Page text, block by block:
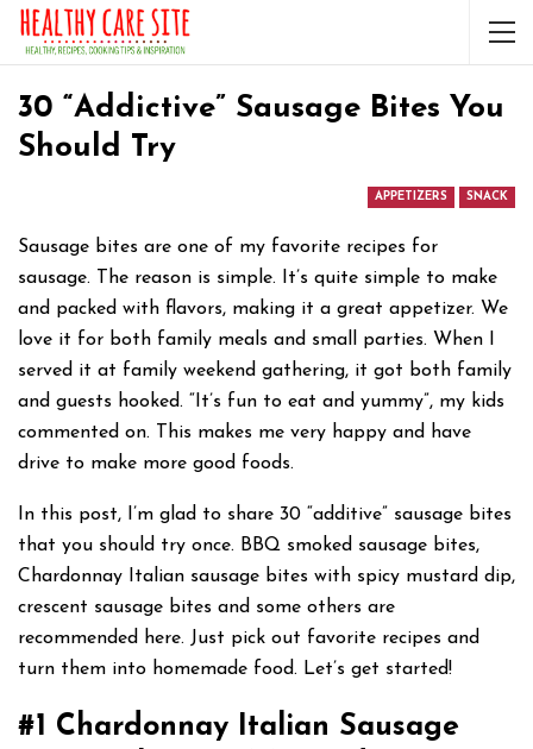
30 “Addictive” Sausage Bites You
Should Try
APPETIZERS SNACK
Sausage bites are one of my favorite recipes for
sausage. The reason is simple. It’s quite simple to make
and packed with flavors, making it a great appetizer. We
love it for both family meals and small parties. When I
served it at family weekend gathering, it got both family
and guests hooked. “It’s fun to eat and yummy”, my kids
commented on. This makes me very happy and have
drive to make more good foods.
In this post, I’m glad to share 30 “additive” sausage bites
that you should try once. BBQ smoked sausage bites,
Chardonnay Italian sausage bites with spicy mustard dip,
crescent sausage bites and some others are
recommended here. Just pick out favorite recipes and
turn them into homemade food. Let’s get started!
#1 Chardonnay Italian Sausage